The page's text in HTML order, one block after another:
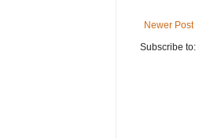
Newer Post
Subscribe to: